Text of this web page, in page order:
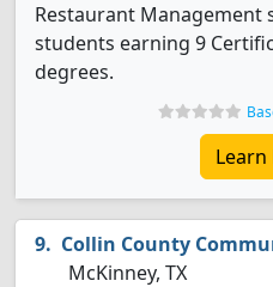
Restaurant
students earning 9
degrees.
Collin County
McKinney, TX